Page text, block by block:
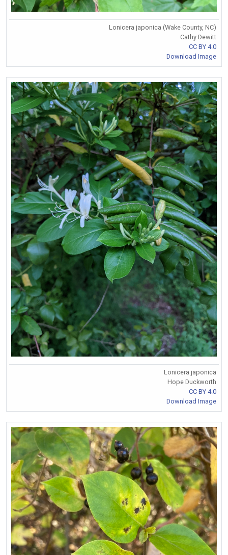
Lonicera japonica (Wake County, NC)
Cathy Dewitt
CC BY 4.0
Download Image
Lonicera japonica
Hope Duckworth
CC BY 4.0
Download Image